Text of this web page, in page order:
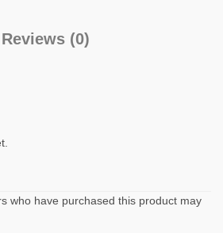
Reviews (0)
who have purchased this product may